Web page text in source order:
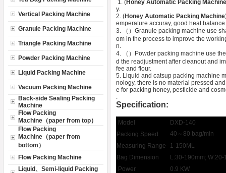
Vertical Packing Machine
Granule Packing Machine
Triangle Packing Machine
Powder Packing Machine
Liquid Packing Machine
Vacuum Packing Machine
Back-side Sealing Packing
Machine
Flow Packing
Machine（paper from top）
Flow Packing
Machine（paper from
bottom）
Flow Packing Machine
Liquid、Semi-liquid Packing
1. (Honey Automatic Packing Machine
y.
2. (Honey Automatic Packing Machine
emperature accuray, good heat
3. （ ）Granule packing machine use
om in the process to improve the
n.
4. （ ）Powder packing machine use
d the readjustment after cleanout and
fee and flour.
5. Liquid and catsup packing machine
nology, there is no material pressed
e for packing honey, pesticide and
.
Specification:
Model
DXD-140
Packing Speed
40～80 bag/min
Measuring Range
1-150ML
Bag Dimension
L:30-190mm; W:20-
Power
0.9 KW